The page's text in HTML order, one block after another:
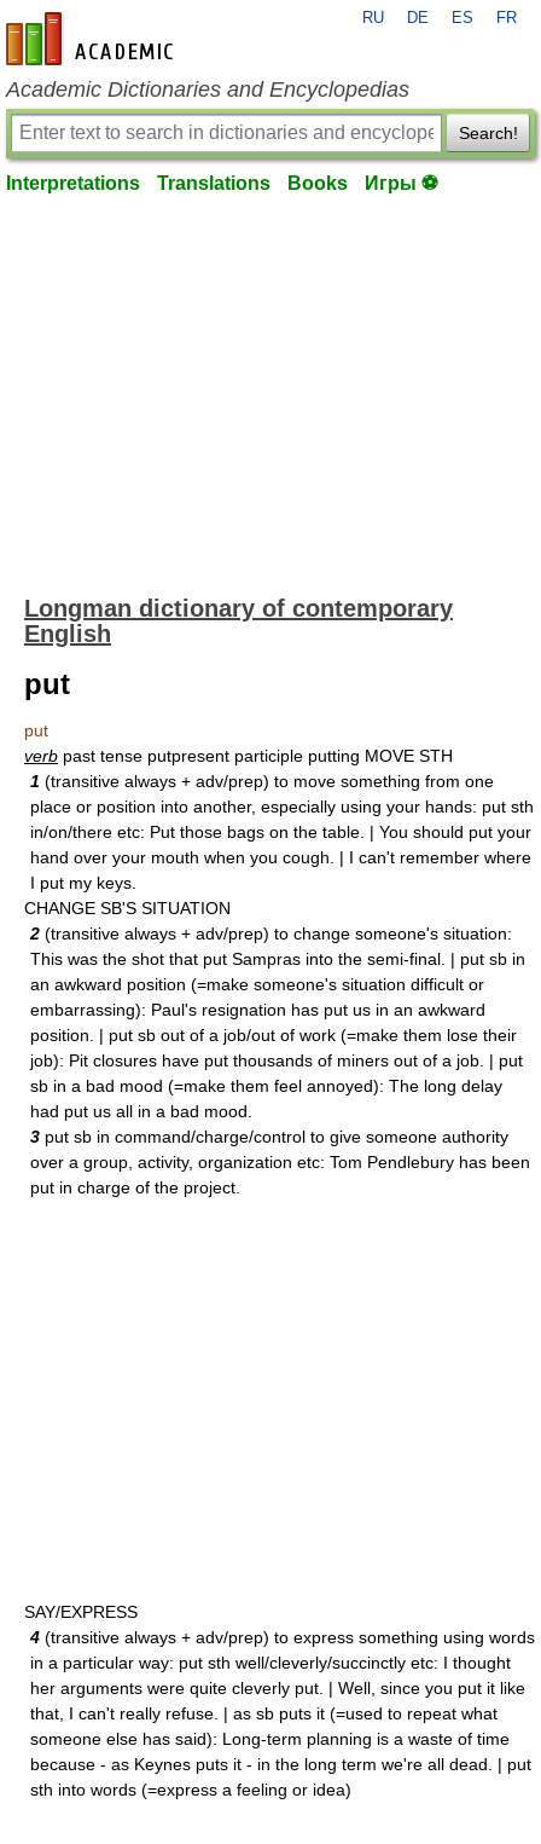
en-academic.com
RU DE ES FR
Academic Dictionaries and Encyclopedias
Search!
Interpretations Translations Books Игры ⚽
Longman dictionary of contemporary
English
put
put
verb past tense putpresent participle putting MOVE STH
1 (transitive always + adv/prep) to move something from one
place or position into another, especially using your hands: put sth
in/on/there etc: Put those bags on the table. | You should put your
hand over your mouth when you cough. | I can't remember where
I put my keys.
CHANGE SB'S SITUATION
2 (transitive always + adv/prep) to change someone's situation:
This was the shot that put Sampras into the semi-final. | put sb in
an awkward position (=make someone's situation difficult or
embarrassing): Paul's resignation has put us in an awkward
position. | put sb out of a job/out of work (=make them lose their
job): Pit closures have put thousands of miners out of a job. | put
sb in a bad mood (=make them feel annoyed): The long delay
had put us all in a bad mood.
3 put sb in command/charge/control to give someone authority
over a group, activity, organization etc: Tom Pendlebury has been
put in charge of the project.
SAY/EXPRESS
4 (transitive always + adv/prep) to express something using words
in a particular way: put sth well/cleverly/succinctly etc: I thought
her arguments were quite cleverly put. | Well, since you put it like
that, I can't really refuse. | as sb puts it (=used to repeat what
someone else has said): Long-term planning is a waste of time
because - as Keynes puts it - in the long term we're all dead. | put
sth into words (=express a feeling or idea)